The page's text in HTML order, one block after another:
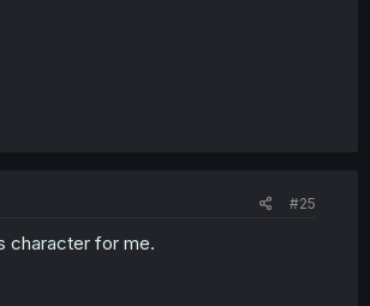
#25
character for me.